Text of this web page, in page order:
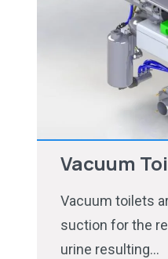
Vacuum
Vacuum toilets
suction for the
urine resulting...